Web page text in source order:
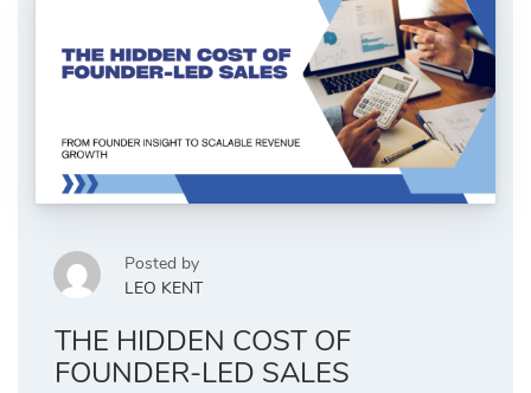
Posted by
LEO KENT
THE HIDDEN COST OF
FOUNDER-LED SALES